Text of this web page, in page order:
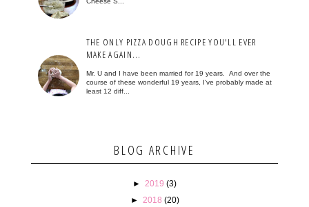
THE ONLY PIZZA DOUGH RECIPE YOU'LL EVER
MAKE AGAIN...
Mr. U and I have been married for 19 years. And over the
course of these wonderful 19 years, I've probably made at
least 12 diff...
BLOG ARCHIVE
► 2019 (3)
►
2018 (20)